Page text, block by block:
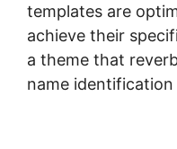
templates are
achieve their
a theme that
name identification